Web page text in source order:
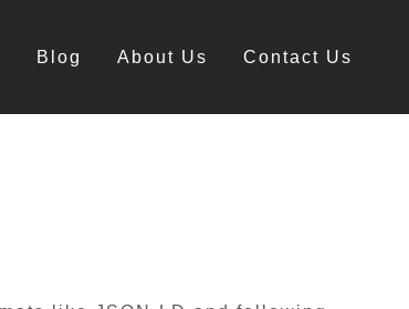
Blog About Us Contact Us